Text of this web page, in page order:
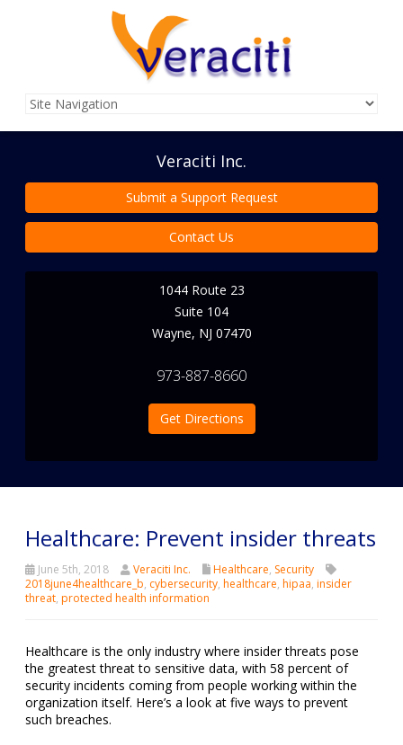
Veraciti Inc.
Submit a Support Request
Contact Us
1044 Route 23
Suite 104
Wayne, NJ 07470
973-887-8660
Get Directions
Healthcare: Prevent insider threats
June 5th, 2018 Veraciti Inc. Healthcare, Security
2018june4healthcare_b, cybersecurity, healthcare, hipaa, insider
threat, protected health information
Healthcare is the only industry where insider threats pose
the greatest threat to sensitive data, with 58 percent of
security incidents coming from people working within the
organization itself. Here’s a look at five ways to prevent
such breaches.